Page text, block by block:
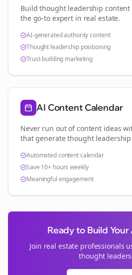
Build thought leadership content
the go-to expert in real estate.
AI-generated authority content
Thought leadership positioning
Trust-building marketing
AI Content Calendar
Never run out of content ideas
that generate thought
Automated content calendar
Save 10+ hours weekly
Meaningful engagement
Ready to Build
Join real estate professionals
thought